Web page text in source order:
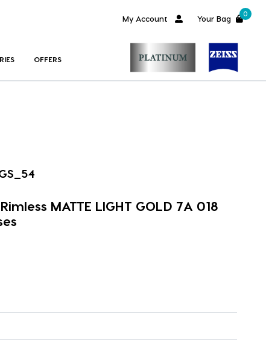
My Account Your Bag
0
OFFERS
MATTE LIGHT GOLD 7A 018